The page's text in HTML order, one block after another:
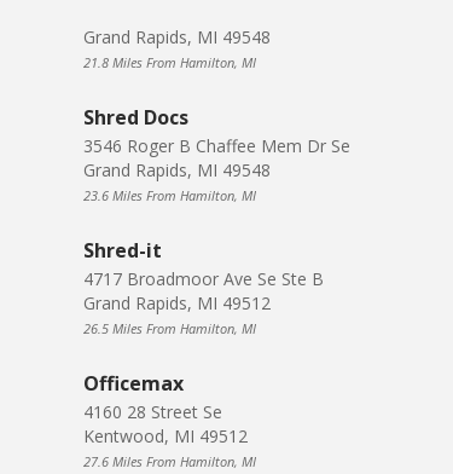
Grand Rapids, MI 49548
21.8 Miles From Hamilton, MI
Shred Docs
3546 Roger B Chaffee Mem Dr Se
Grand Rapids, MI 49548
23.6 Miles From Hamilton, MI
Shred-it
4717 Broadmoor Ave Se Ste B
Grand Rapids, MI 49512
26.5 Miles From Hamilton, MI
Officemax
4160 28 Street Se
Kentwood, MI 49512
27.6 Miles From Hamilton, MI